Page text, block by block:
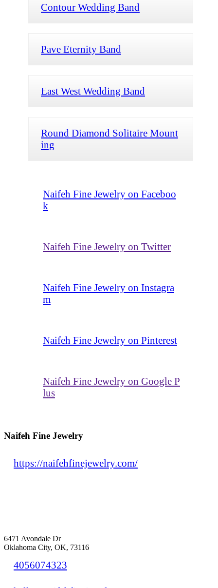
Contour Wedding Band
Pave Eternity Band
East West Wedding Band
Round Diamond Solitaire Mount
ing
Naifeh Fine Jewelry on Faceboo
k
Naifeh Fine Jewelry on Twitter
Naifeh Fine Jewelry on Instagra
m
Naifeh Fine Jewelry on Pinterest
Naifeh Fine Jewelry on Google P
lus
Naifeh Fine Jewelry
https://naifehfinejewelry.com/
6471 Avondale Dr
Oklahoma City, OK, 73116
4056074323